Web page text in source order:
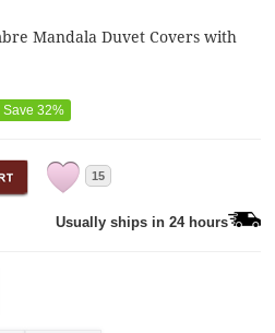
Mandala Duvet Covers with
Save 32%
15
Usually ships in 24 hours